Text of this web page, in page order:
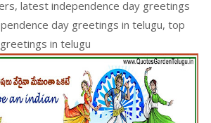
latest independence day greetings
day greetings in telugu, top
in telugu